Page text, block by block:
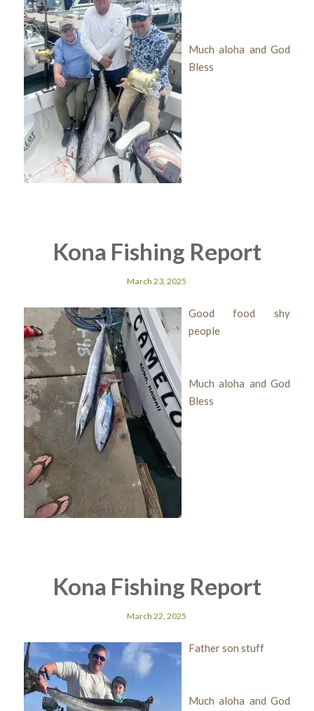
Much aloha and God
Bless
Kona Fishing Report
March 23, 2025
Good food shy
people
Much aloha and God
Bless
Kona Fishing Report
March 22, 2025
Father son stuff
Much aloha and God